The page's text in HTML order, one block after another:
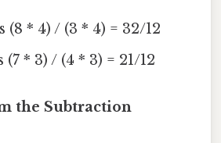
(8 * 4) / (3 * 4) = 32/12
(7 * 3) / (4 * 3) = 21/12
the Subtraction